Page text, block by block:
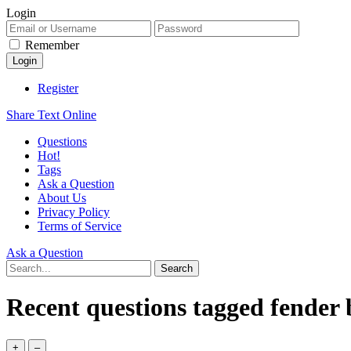
Login
Remember
Register
Share Text Online
Questions
Hot!
Tags
Ask a Question
About Us
Privacy Policy
Terms of Service
Ask a Question
Recent questions tagged fender